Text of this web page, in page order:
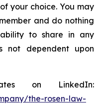
your choice. You may
and do nothing
to share in any
not dependent upon
on LinkedIn:
the-rosen-law-